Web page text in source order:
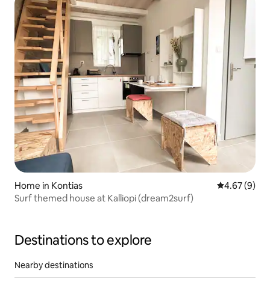
Home in Kontias 4.67 out of
4.67 (9)
Surf themed house at Kalliopi (dream2surf)
Destinations to explore
Nearby destinations